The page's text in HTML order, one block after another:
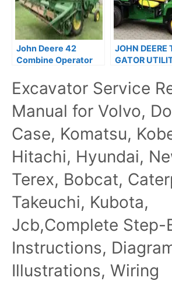
John Deere 42
Combine Operator
JOHN DEERE
GATOR
TM2339
Excavator Service
Manual for Volvo,
Case, Komatsu,
Hitachi, Hyundai,
Terex, Bobcat,
Takeuchi, Kubota,
Jcb,Complete Step-
Instructions,
Illustrations, Wiring